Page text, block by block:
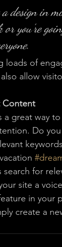
a design in
or you’re
loads of
allow
Content
great way
Do
search for
site a
in your
create a